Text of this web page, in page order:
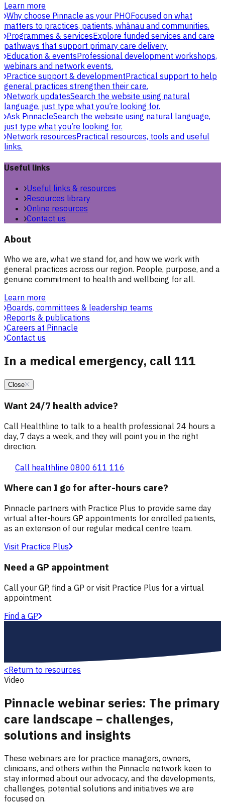
Learn more
Why choose Pinnacle as your PHOFocused on what
matters to practices, patients, whānau and communities.
Programmes & servicesExplore funded services and care
pathways that support primary care delivery.
Education & eventsProfessional development workshops,
webinars and network events.
Practice support & developmentPractical support to help
general practices strengthen their care.
Network updatesSearch the website using natural
language, just type what you’re looking for.
Ask PinnacleSearch the website using natural language,
just type what you’re looking for.
Network resourcesPractical resources, tools and useful
links.
Useful links
Useful links & resources
Resources library
Online resources
Contact us
About
Who we are, what we stand for, and how we work with
general practices across our region. People, purpose, and a
genuine commitment to health and wellbeing for all.
Learn more
Boards, committees & leadership teams
Reports & publications
Careers at Pinnacle
Contact us
In a medical emergency, call 111
Close
Want 24/7 health advice?
Call Healthline to talk to a health professional 24 hours a
day, 7 days a week, and they will point you in the right
direction.
Call healthline 0800 611 116
Where can I go for after-hours care?
Pinnacle partners with Practice Plus to provide same day
virtual after-hours GP appointments for enrolled patients,
as an extension of our regular medical centre team.
Visit Practice Plus
Need a GP appointment
Call your GP, find a GP or visit Practice Plus for a virtual
appointment.
Find a GP
<Return to resources
Video
Pinnacle webinar series: The primary
care landscape – challenges,
solutions and insights
These webinars are for practice managers, owners,
clinicians, and others within the Pinnacle network keen to
stay informed about our advocacy, and the developments,
challenges, potential solutions and initiatives we are
focused on.